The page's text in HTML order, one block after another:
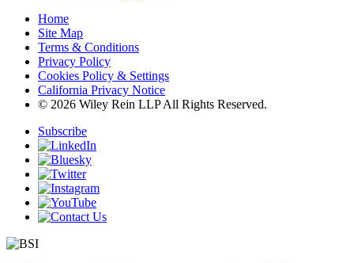
Home
Site Map
Terms & Conditions
Privacy Policy
Cookies Policy & Settings
California Privacy Notice
© 2026 Wiley Rein LLP All Rights Reserved.
Subscribe